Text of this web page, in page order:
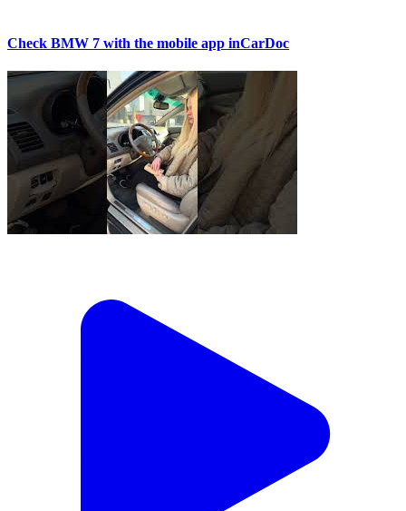
Check BMW 7 with the mobile app inCarDoc